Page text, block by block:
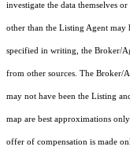
investigate the data themselves
other than the Listing Agent may
specified in writing, the Broker/
from other sources. The Broker/
may not have been the Listing
map are best approximations
offer of compensation is made